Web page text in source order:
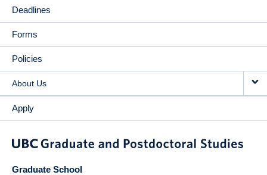
Deadlines
Forms
Policies
About Us
Apply
Graduate School